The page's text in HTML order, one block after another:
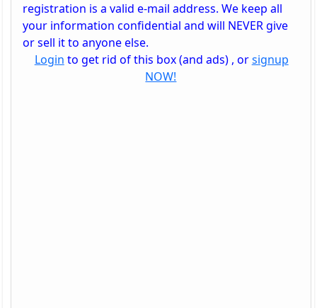
registration is a valid e-mail address. We keep all
your information confidential and will NEVER give
or sell it to anyone else.
Login to get rid of this box (and ads) , orsignup
NOW!